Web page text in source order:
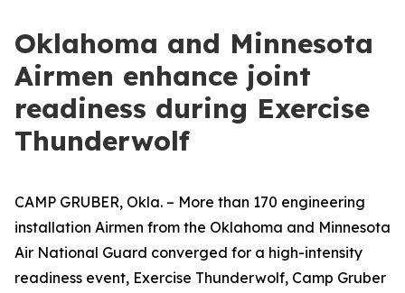
Oklahoma and Minnesota
Airmen enhance joint
readiness during Exercise
Thunderwolf
CAMP GRUBER, Okla. – More than 170 engineering
installation Airmen from the Oklahoma and Minnesota
Air National Guard converged for a high-intensity
readiness event, Exercise Thunderwolf, Camp Gruber